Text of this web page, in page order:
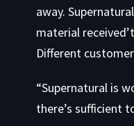
away.
material
Different
“Supernatural is
there’s sufficient